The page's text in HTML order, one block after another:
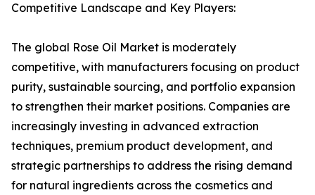
Competitive Landscape and Key Players:
The global Rose Oil Market is moderately
competitive, with manufacturers focusing on product
purity, sustainable sourcing, and portfolio expansion
to strengthen their market positions. Companies are
increasingly investing in advanced extraction
techniques, premium product development, and
strategic partnerships to address the rising demand
for natural ingredients across the cosmetics and